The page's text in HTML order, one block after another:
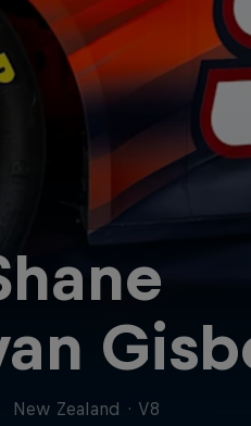
New Zealand · V8